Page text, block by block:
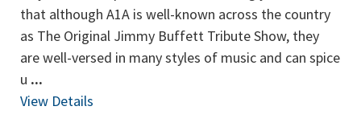
that although A1A is well-known across the country
as The Original Jimmy Buffett Tribute Show, they
are well-versed in many styles of music and can spice
u ...
View Details